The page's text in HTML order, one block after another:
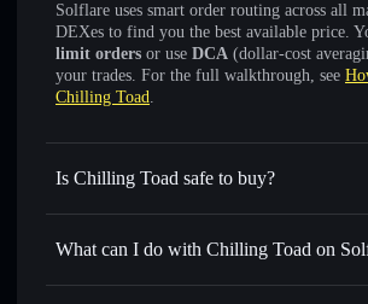
Solflare uses smart order routing across all
DEXes to find you the best available price.
limit orders or use DCA (dollar-cost
your trades. For the full walkthrough, see
Chilling Toad.
Is Chilling Toad safe to buy?
Chilling Toad not verified
What can I do with Chilling Toad on
Chilling Toad
Solflare Wallet